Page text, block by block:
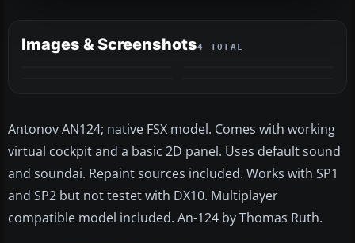
Images & Screenshots4 TOTAL
Antonov AN124; native FSX model. Comes with working
virtual cockpit and a basic 2D panel. Uses default sound
and soundai. Repaint sources included. Works with SP1
and SP2 but not testet with DX10. Multiplayer
compatible model included. An-124 by Thomas Ruth.